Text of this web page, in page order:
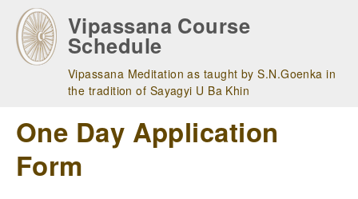
main
navigation
Vipassana Course
Schedule
Vipassana Meditation as taught by S.N.Goenka in
the tradition of Sayagyi U Ba Khin
One Day Application
Form